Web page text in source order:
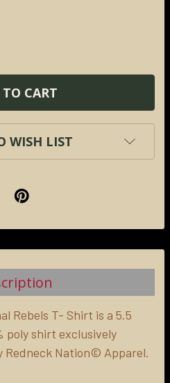
QUANTITY:
WISH LIST
Rebels T- Shirt is a 5.5
poly shirt exclusively
Redneck Nation© Apparel.